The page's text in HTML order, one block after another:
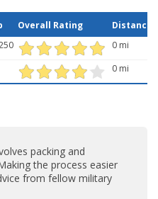
Overall Rating
Distance
0 mi
0 mi
packing and
the process easier
from fellow military